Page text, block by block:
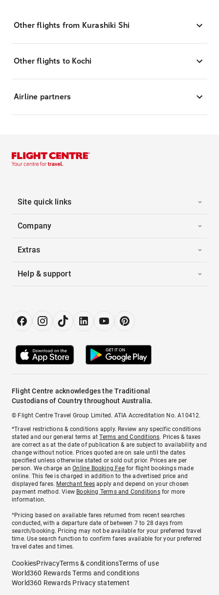
Other flights from Kurashiki Shi
Other flights to Kochi
Airline partners
Site quick links
Company
Extras
Help & support
Flight Centre acknowledges the Traditional
Custodians of Country throughout Australia.
© Flight Centre Travel Group Limited. ATIA Accreditation No. A10412.
*Travel restrictions & conditions apply. Review any specific conditions
stated and our general terms atTerms and Conditions. Prices & taxes
are correct as at the date of publication & are subject to availability and
change without notice. Prices quoted are on sale until the dates
specified unless otherwise stated or sold out prior. Prices are per
person. We charge anOnline Booking Feefor flight bookings made
online. This fee is charged in addition to the advertised price and
displayed fares. Merchant fees apply and depend on your chosen
payment method. View Booking Terms and Conditionsfor more
information.
^Pricing based on available fares returned from recent searches
conducted, with a departure date of between 7 to 28 days from
search/booking. Pricing may not be available for your preferred travel
time. Use search function to confirm fares available for your preferred
travel dates and times.
CookiesPrivacyTerms & conditionsTerms of use
World360 Rewards Terms and conditions
World360 Rewards Privacy statement